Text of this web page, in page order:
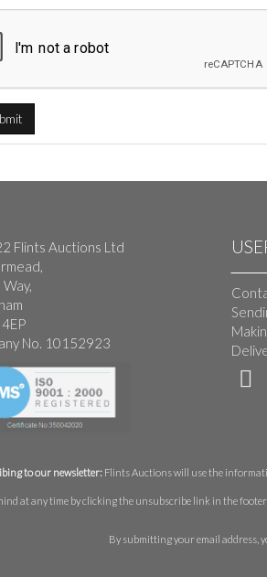
Flints Auctions Ltd
Way,
No. 10152923
to our newsletter:Flints Auctions will use the
at any time by clicking the unsubscribe link in the
By submitting your email address,